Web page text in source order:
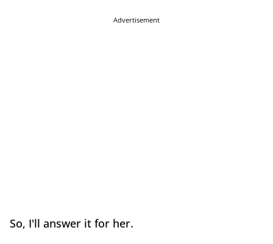
Advertisement
So, I'll answer it for her.